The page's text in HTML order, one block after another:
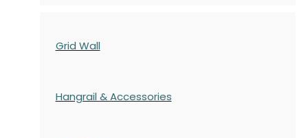
Grid Wall
Hangrail & Accessories